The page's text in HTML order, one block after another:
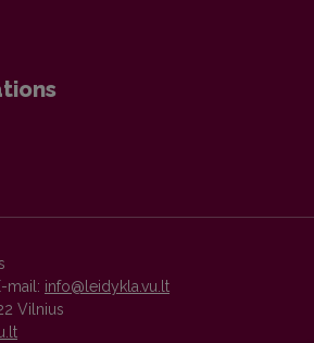
mail: info@leidykla.vu.lt
Vilnius